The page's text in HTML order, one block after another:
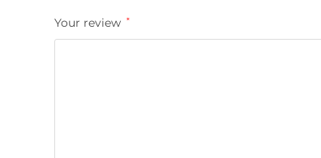
Your review *